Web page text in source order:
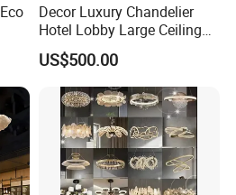
Decor Luxury Chandelier
Hotel Lobby Large Ceiling
Lighting
US$500.00